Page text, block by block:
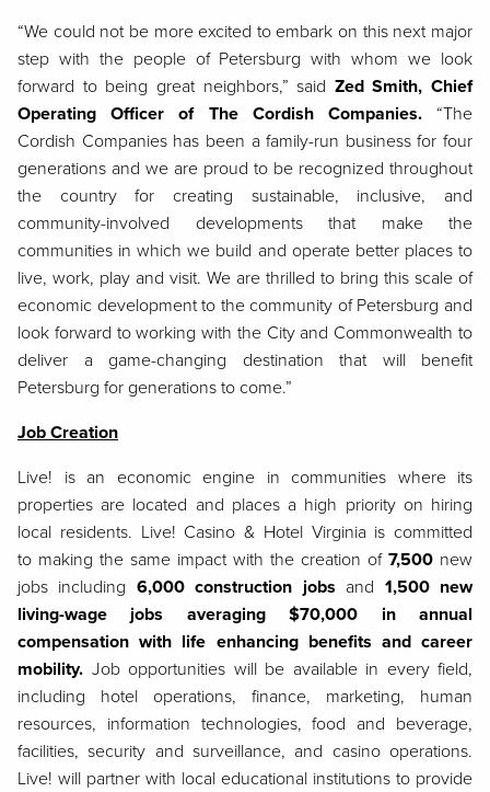
“We could not be more excited to embark on this next major
step with the people of Petersburg with whom we look
forward to being great neighbors,” said Zed Smith, Chief
Operating Officer of The Cordish Companies.“The
Cordish Companies has been a family-run business for four
generations and we are proud to be recognized throughout
the country for creating sustainable, inclusive, and
community-involved developments that make the
communities in which we build and operate better places to
live, work, play and visit. We are thrilled to bring this scale of
economic development to the community of Petersburg and
look forward to working with the City and Commonwealth to
deliver a game-changing destination that will benefit
Petersburg for generations to come.”
Job Creation
Live! is an economic engine in communities where its
properties are located and places a high priority on hiring
local residents. Live! Casino & Hotel Virginia is committed
to making the same impact with the creation of7,500 new
jobs including 6,000 construction jobs and 1,500 new
living-wage jobs averaging $70,000 in annual
compensation with life enhancing benefits and career
mobility. Job opportunities will be available in every field,
including hotel operations, finance, marketing, human
resources, information technologies, food and beverage,
facilities, security and surveillance, and casino operations.
Live! will partner with local educational institutions to provide